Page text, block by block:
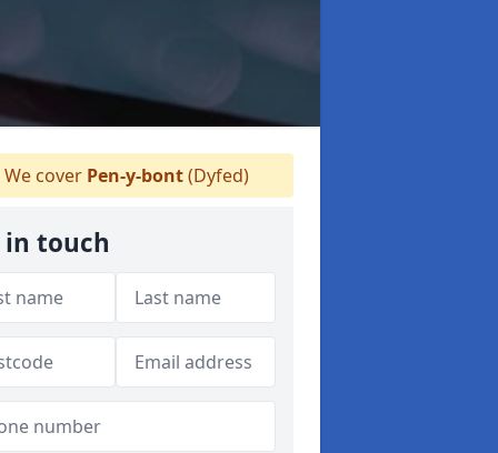
We cover Pen-y-bont(Dyfed)
in touch